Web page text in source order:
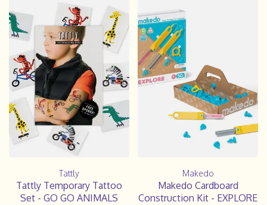
Tattly
Tattly Temporary Tattoo
Set - GO GO ANIMALS
Makedo
Makedo Cardboard
Construction Kit - EXPLORE